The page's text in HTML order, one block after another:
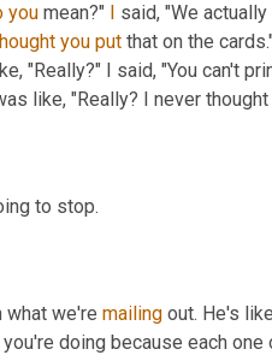
you mean?" said, "We
you put that on the
"Really?" I said, "You can't
like, "Really? I never thought
to stop.
what we're mailing out. He's
doing because each one